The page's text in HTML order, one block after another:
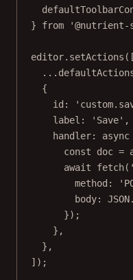
} from '@nutrient-
editor. setActions ([
...
{
id:
label:
'Save' ,
handler: async
const
doc =
await
fetch(
method:
body: JSON.
});
},
},
]);